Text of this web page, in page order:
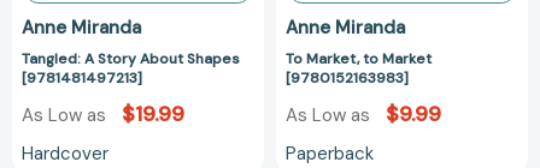
Anne Miranda
Tangled: A Story About Shapes
[9781481497213]
As Low as $19.99
Hardcover
Anne Miranda
To Market, to Market
[9780152163983]
As Low as $9.99
Paperback